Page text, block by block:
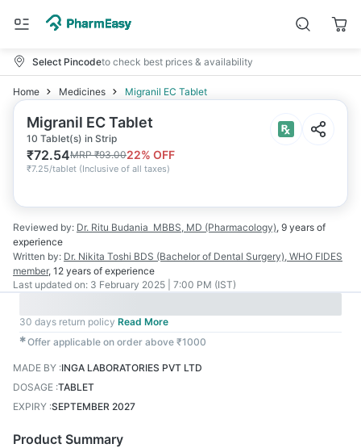
Select Pincodeto check best prices & availability
Home Medicines Migranil EC Tablet
Migranil EC Tablet
10 Tablet(s) in Strip
₹72.54MRP₹93.0022% OFF
₹7.25/tablet (Inclusive of all taxes)
Reviewed by: Dr. Ritu Budania MBBS, MD (Pharmacology), 9 years of
experience
Written by: Dr. Nikita Toshi BDS (Bachelor of Dental Surgery), WHO FIDES
member, 12 years of experience
Last updated on: 3 February 2025 | 7:00 PM (IST)
30 days return policy Read More
✱Offer applicable on order above ₹1000
MADE BY :INGA LABORATORIES PVT LTD
DOSAGE :TABLET
EXPIRY :SEPTEMBER 2027
Product Summary